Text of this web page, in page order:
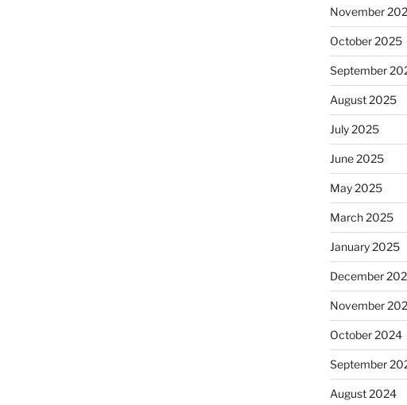
November
October 2025
September
August 2025
July 2025
June 2025
May 2025
March 2025
January 2025
December
November
October 2024
September
August 2024